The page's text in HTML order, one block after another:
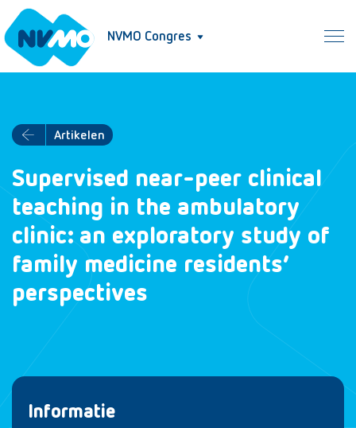
NVMO Congres
Artikelen
Supervised near-peer clinical
teaching in the ambulatory
clinic: an exploratory study of
family medicine residents’
perspectives
Informatie